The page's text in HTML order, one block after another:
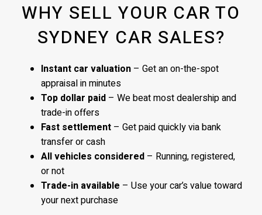
WHY SELL YOUR CAR TO
SYDNEY CAR SALES?
Instant car valuation – Get an on-the-spot
appraisal in minutes
Top dollar paid – We beat most dealership and
trade-in offers
Fast settlement – Get paid quickly via bank
transfer or cash
All vehicles considered – Running, registered,
or not
Trade-in available – Use your car’s value toward
your next purchase